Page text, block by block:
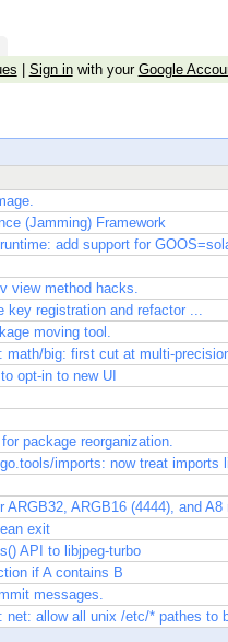
Sign inwith your Google
(Jamming) Framework
add support for
view method hacks.
key registration and refactor ...
moving tool.
math/big: first cut at multi-
opt-in to new UI
package reorganization.
imports: now treat imports
ARGB32, ARGB16 (4444), and A8
exit
API to libjpeg-turbo
if A contains B
messages.
net: allow all unix /etc/* pathes to